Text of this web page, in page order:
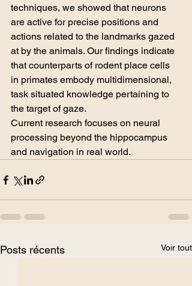
techniques, we showed that neurons
are active for precise positions and
actions related to the landmarks gazed
at by the animals. Our findings indicate
that counterparts of rodent place cells
in primates embody multidimensional,
task situated knowledge pertaining to
the target of gaze.
Current research focuses on neural
processing beyond the hippocampus
and navigation in real world.
Posts récents Voir tout